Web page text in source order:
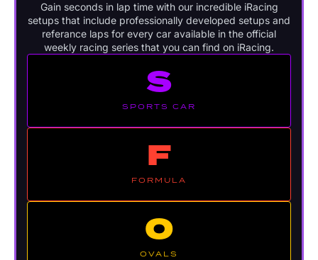
Gain seconds in lap time with our incredible iRacing
setups that include professionally developed setups and
referance laps for every car available in the official
weekly racing series that you can find on iRacing.
S
SPORTS CAR
F
FORMULA
O
OVALS